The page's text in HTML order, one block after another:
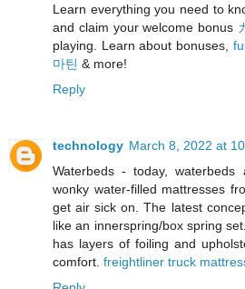
Learn everything you need to
and claim your welcome bonus
playing. Learn about bonuses,
마틴 & more!
Reply
technology March 8, 2022 at
Waterbeds - today,
wonky water-filled mattresses
get air sick on. The latest
like an innerspring/box spring
has layers of foiling and
comfort. freightliner truck